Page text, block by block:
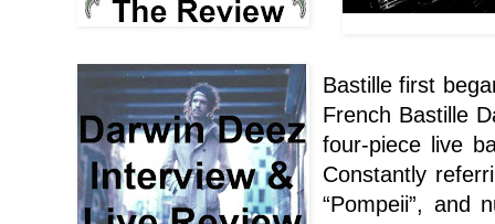
Bastille first
French Bastille
four-piece live
Constantly
“Pompeii”, and